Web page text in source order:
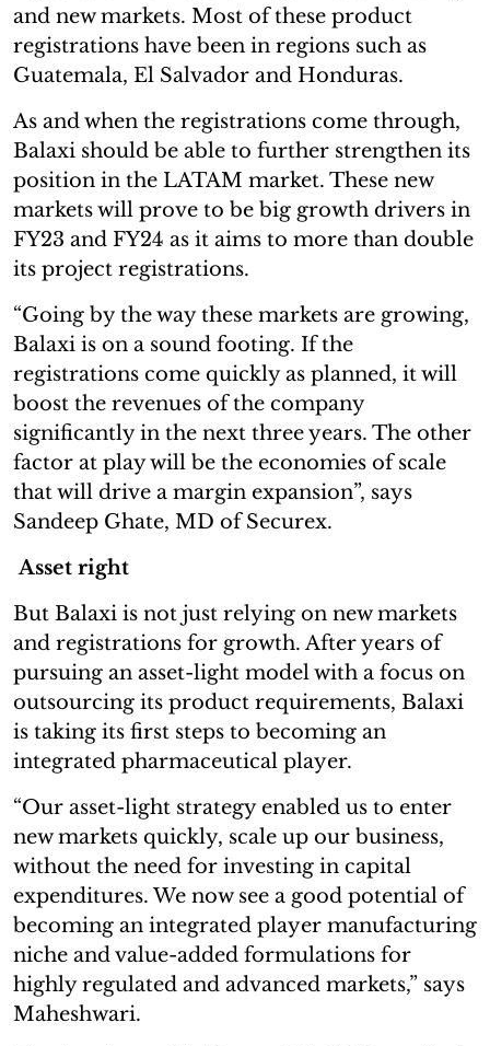
and new markets. Most of these product
registrations have been in regions such as
Guatemala, El Salvador and Honduras.
As and when the registrations come through,
Balaxi should be able to further strengthen its
position in the LATAM market. These new
markets will prove to be big growth drivers in
FY23 and FY24 as it aims to more than double
its project registrations.
“Going by the way these markets are growing,
Balaxi is on a sound footing. If the
registrations come quickly as planned, it will
boost the revenues of the company
significantly in the next three years. The other
factor at play will be the economies of scale
that will drive a margin expansion”, says
Sandeep Ghate, MD of Securex.
Asset right
But Balaxi is not just relying on new markets
and registrations for growth. After years of
pursuing an asset-light model with a focus on
outsourcing its product requirements, Balaxi
is taking its first steps to becoming an
integrated pharmaceutical player.
“Our asset-light strategy enabled us to enter
new markets quickly, scale up our business,
without the need for investing in capital
expenditures. We now see a good potential of
becoming an integrated player manufacturing
niche and value-added formulations for
highly regulated and advanced markets,” says
Maheshwari.